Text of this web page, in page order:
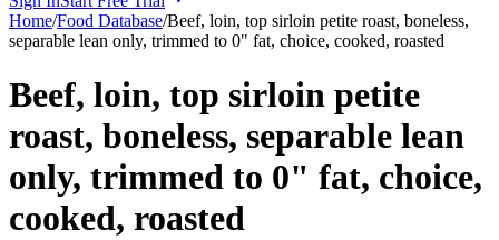
Home/Food Database/Beef, loin, top sirloin petite roast, boneless,
separable lean only, trimmed to 0" fat, choice, cooked, roasted
Beef, loin, top sirloin petite
roast, boneless, separable lean
only, trimmed to 0" fat, choice,
cooked, roasted